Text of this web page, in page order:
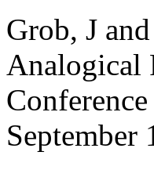
Grob, J
Analogical
September